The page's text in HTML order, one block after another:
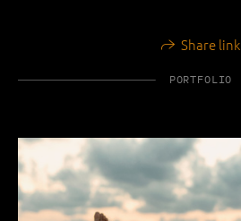
Share link
PORTFOLIO